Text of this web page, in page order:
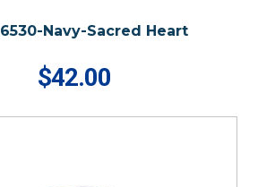
6530-Navy-Sacred Heart
$42.00